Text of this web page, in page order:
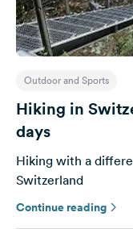
Outdoor and Sports
Hiking in
days
Hiking with a
Switzerland
Continue reading